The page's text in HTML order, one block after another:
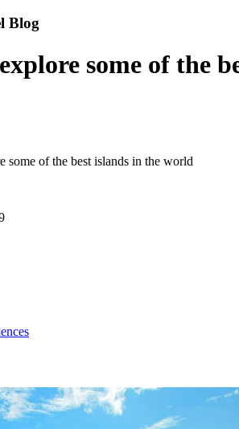
Blog
some of the
some of the best islands in the world